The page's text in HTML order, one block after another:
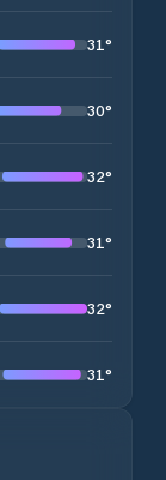
31°
30°
32°
31°
32°
31°